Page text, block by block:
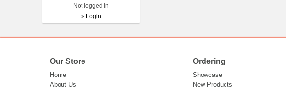
Not logged in
» Login
Our Store
Home
About Us
Ordering
Showcase
New Products